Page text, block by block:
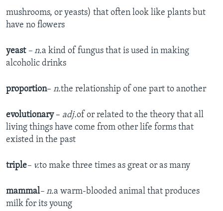
mushrooms, or yeasts) that often look like plants but
have no flowers
yeast – n.a kind of fungus that is used in making
alcoholic drinks
proportion– n.the relationship of one part to another
evolutionary – adj.of or related to the theory that all
living things have come from other life forms that
existed in the past
triple– v.to make three times as great or as many
mammal– n.a warm-blooded animal that produces
milk for its young